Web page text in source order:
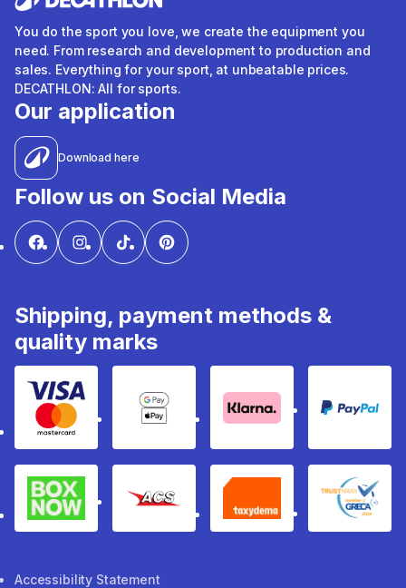
You do the sport you love, we create the equipment you
need. From research and development to production and
sales. Everything for your sport, at unbeatable prices.
DECATHLON: All for sports.
Our application
Download here
Follow us on Social Media
Shipping, payment methods &
quality marks
Visa & MastercardGoogle Pay & Apple Pay
Klarna PayPal
Box Now ACS Taxydema
Accessibility Statement